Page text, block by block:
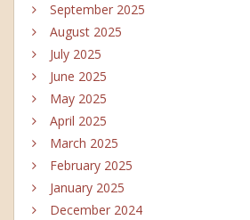
September 2025
August 2025
July 2025
June 2025
May 2025
April 2025
March 2025
February 2025
January 2025
December 2024